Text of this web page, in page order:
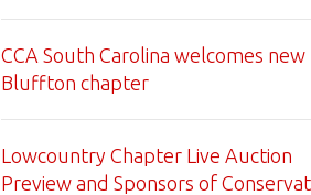
CCA South Carolina welcomes new
Bluffton chapter
Lowcountry Chapter Live Auction
Preview and Sponsors of